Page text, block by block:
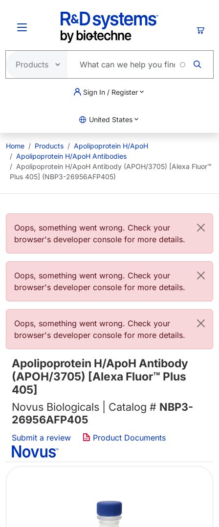
Sign In / Register
United States
Home Products
Apolipoprotein H/ApoH
Apolipoprotein H/ApoH Antibodies
Apolipoprotein H/ApoH Antibody (APOH/3705) [Alexa Fluor™
Plus 405] (NBP3-26956AFP405)
Error message
Oops, something went wrong. Check your
browser's developer console for more details.
Error message
Oops, something went wrong. Check your
browser's developer console for more details.
Error message
Oops, something went wrong. Check your
browser's developer console for more details.
Apolipoprotein H/ApoH Antibody
(APOH/3705) [Alexa Fluor™ Plus
405]
Novus Biologicals | Catalog # NBP3-
26956AFP405
Submit a review Product Documents